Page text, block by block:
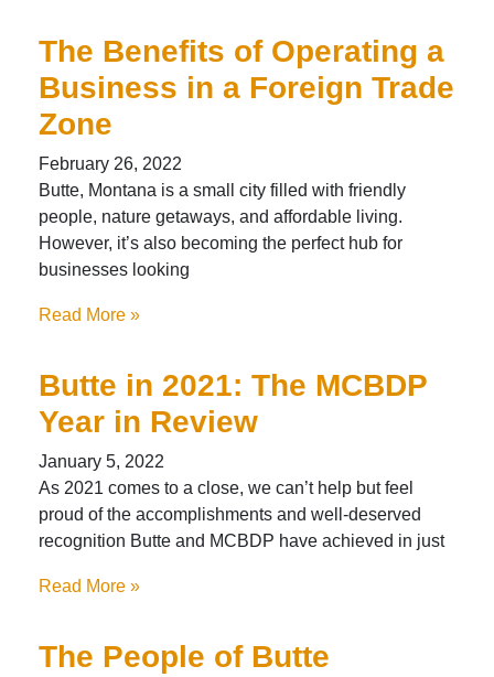
The Benefits of Operating a
Business in a Foreign Trade
Zone
February 26, 2022
Butte, Montana is a small city filled with friendly
people, nature getaways, and affordable living.
However, it’s also becoming the perfect hub for
businesses looking
Read More »
Butte in 2021: The MCBDP
Year in Review
January 5, 2022
As 2021 comes to a close, we can’t help but feel
proud of the accomplishments and well-deserved
recognition Butte and MCBDP have achieved in just
Read More »
The People of Butte